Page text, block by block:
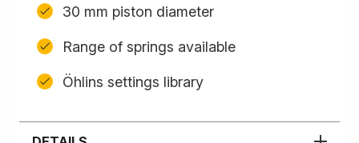
30 mm piston diameter
Range of springs available
Öhlins settings library